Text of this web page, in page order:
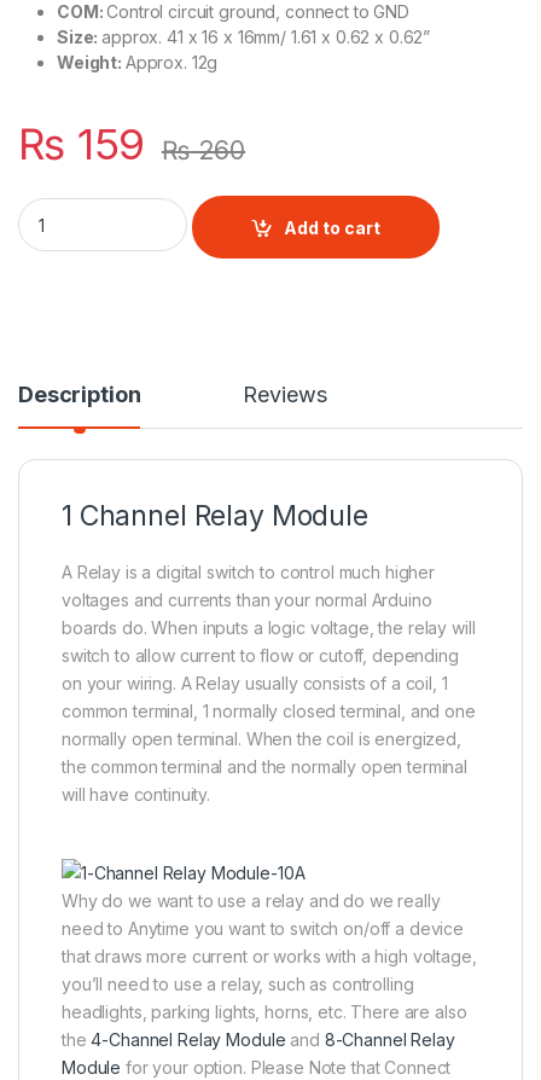
COM:Control circuit ground, connect to GND
Size:approx. 41 x 16 x 16mm/ 1.61 x 0.62 x 0.62”
Weight: Approx. 12g
₨ 159 ₨260
1 Channel Relay Module quantity
Add to cart
Description Reviews
1 Channel Relay Module
A Relay is a digital switch to control much higher
voltages and currents than your normal Arduino
boards do. When inputs a logic voltage, the relay will
switch to allow current to flow or cutoff, depending
on your wiring. A Relay usually consists of a coil, 1
common terminal, 1 normally closed terminal, and one
normally open terminal. When the coil is energized,
the common terminal and the normally open terminal
will have continuity.
Why do we want to use a relay and do we really
need to Anytime you want to switch on/off a device
that draws more current or works with a high voltage,
you’ll need to use a relay, such as controlling
headlights, parking lights, horns, etc. There are also
the4-Channel Relay Module and 8-Channel Relay
Modulefor your option. Please Note that Connect